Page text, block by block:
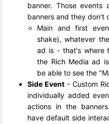
banner. Those events
banners and they don't
Main and first
shake), whatever
ad is - that's where
the Rich Media ad
be able to see the
Side Event- Custom
individually added
actions in the
have default side